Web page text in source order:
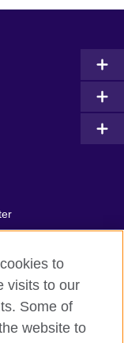
to
visits to our
Some of
website to